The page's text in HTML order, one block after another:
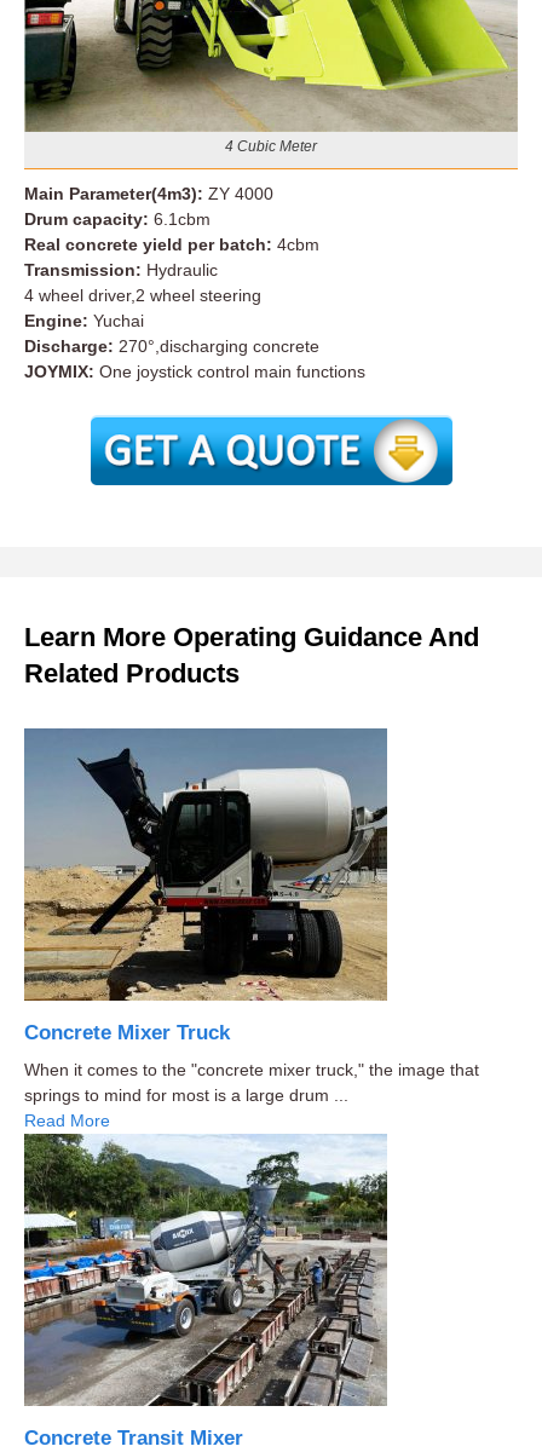
4 Cubic Meter
Main Parameter(4m3): ZY 4000
Drum capacity: 6.1cbm
Real concrete yield per batch: 4cbm
Transmission: Hydraulic
4 wheel driver,2 wheel steering
Engine: Yuchai
Discharge: 270°,discharging concrete
JOYMIX: One joystick control main functions
Learn More Operating Guidance And
Related Products
Concrete Mixer Truck
When it comes to the "concrete mixer truck," the image that
springs to mind for most is a large drum ...
Read More
Concrete Transit Mixer